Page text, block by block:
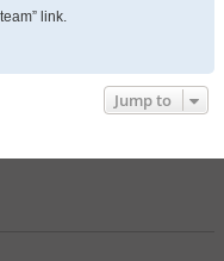
link.
Jump to